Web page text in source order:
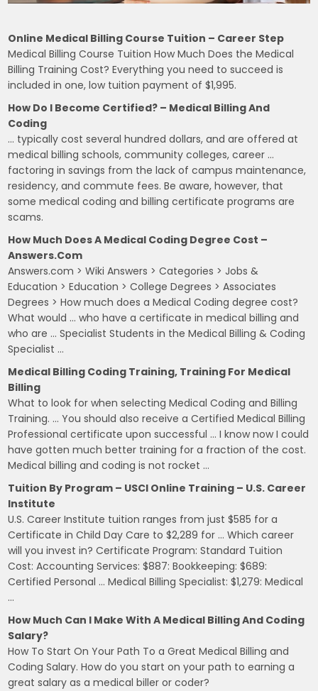
Online Medical Billing Course Tuition – Career Step
Medical Billing Course Tuition How Much Does the Medical
Billing Training Cost? Everything you need to succeed is
included in one, low tuition payment of $1,995.
How Do I Become Certified? – Medical Billing And
Coding
… typically cost several hundred dollars, and are offered at
medical billing schools, community colleges, career …
factoring in savings from the lack of campus maintenance,
residency, and commute fees. Be aware, however, that
some medical coding and billing certificate programs are
scams.
How Much Does A Medical Coding Degree Cost –
Answers.com
Answers.com > Wiki Answers > Categories > Jobs &
Education > Education > College Degrees > Associates
Degrees > How much does a Medical Coding degree cost?
What would … who have a certificate in medical billing and
who are … Specialist Students in the Medical Billing & Coding
Specialist …
Medical Billing Coding Training, Training For Medical
Billing
What to look for when selecting Medical Coding and Billing
Training. … You should also receive a Certified Medical Billing
Professional certificate upon successful … I know now I could
have gotten much better training for a fraction of the cost.
Medical billing and coding is not rocket …
Tuition By Program – USCI Online Training – U.S. Career
Institute
U.S. Career Institute tuition ranges from just $585 for a
Certificate in Child Day Care to $2,289 for … Which career
will you invest in? Certificate Program: Standard Tuition
Cost: Accounting Services: $887: Bookkeeping: $689:
Certified Personal … Medical Billing Specialist: $1,279: Medical
…
How Much Can I Make With A Medical Billing And Coding
Salary?
How To Start On Your Path To a Great Medical Billing and
Coding Salary. How do you start on your path to earning a
great salary as a medical biller or coder?